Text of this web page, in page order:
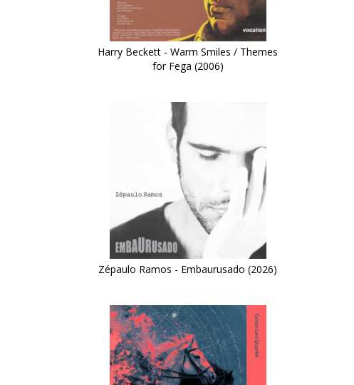
Harry Beckett - Warm Smiles / Themes
for Fega (2006)
Zépaulo Ramos - Embaurusado (2026)